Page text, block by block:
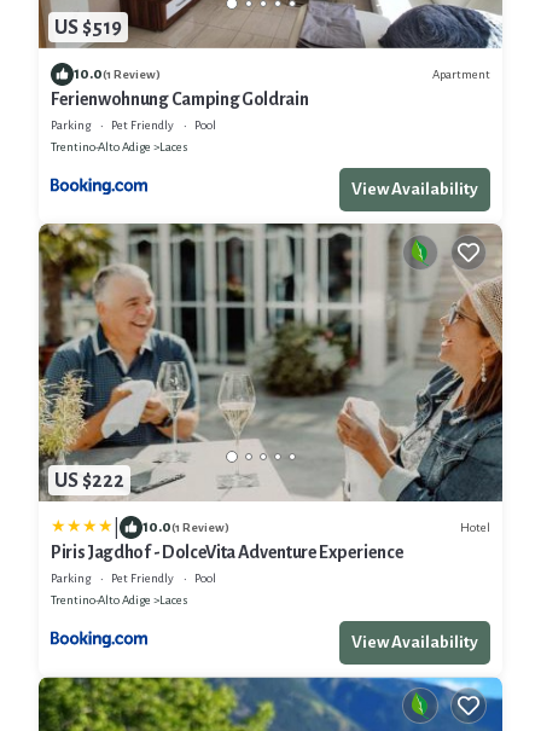
US $519
10.0(1 Review) Apartment
Ferienwohnung Camping Goldrain
Parking Pet Friendly
Pool
Trentino-Alto Adige
Laces
View Availability
US $222
10.0(1 Review) Hotel
Piris Jagdhof - DolceVita Adventure Experience
Parking Pet Friendly
Pool
Trentino-Alto Adige
Laces
View Availability